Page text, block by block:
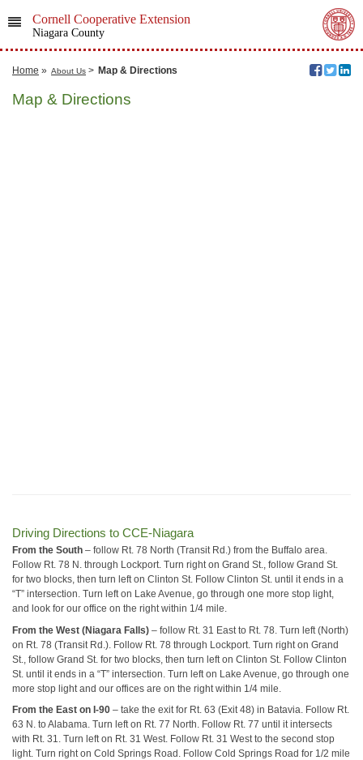
Cornell Cooperative Extension
Niagara County
Home » About Us > Map & Directions
Map & Directions
Driving Directions to CCE-Niagara
From the South – follow Rt. 78 North (Transit Rd.) from the Buffalo area.
Follow Rt. 78 N. through Lockport. Turn right on Grand St., follow Grand St.
for two blocks, then turn left on Clinton St. Follow Clinton St. until it ends in a
“T” intersection. Turn left on Lake Avenue, go through one more stop light,
and look for our office on the right within 1/4 mile.
From the West (Niagara Falls) – follow Rt. 31 East to Rt. 78. Turn left (North)
on Rt. 78 (Transit Rd.). Follow Rt. 78 through Lockport. Turn right on Grand
St., follow Grand St. for two blocks, then turn left on Clinton St. Follow Clinton
St. until it ends in a “T” intersection. Turn left on Lake Avenue, go through one
more stop light and our offices are on the right within 1/4 mile.
From the East on I-90 – take the exit for Rt. 63 (Exit 48) in Batavia. Follow Rt.
63 N. to Alabama. Turn left on Rt. 77 North. Follow Rt. 77 until it intersects
with Rt. 31. Turn left on Rt. 31 West. Follow Rt. 31 West to the second stop
light. Turn right on Cold Springs Road. Follow Cold Springs Road for 1/2 mile